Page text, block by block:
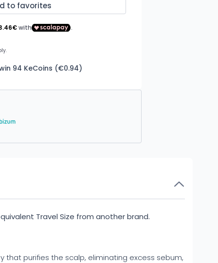
to favorites
94 KeCoins (€0.94)
Travel Size from another brand.
that purifies the scalp, eliminating excess sebum,